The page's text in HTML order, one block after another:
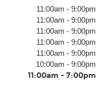
11:00am - 9:00pm
11:00am - 9:00pm
11:00am - 9:00pm
11:00am - 9:00pm
11:00am - 9:00pm
10:00am - 9:00pm
11:00am - 7:00pm